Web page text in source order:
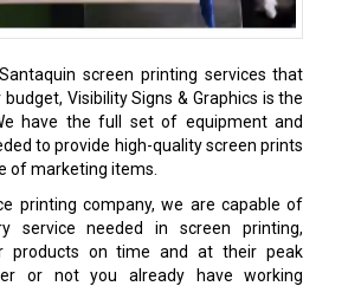
screen printing services that
budget, Visibility Signs & Graphics is the
have the full set of equipment and
to provide high-quality screen prints
of marketing items.
printing company, we are capable of
service needed in screen printing,
products on time and at their peak
or not you already have working